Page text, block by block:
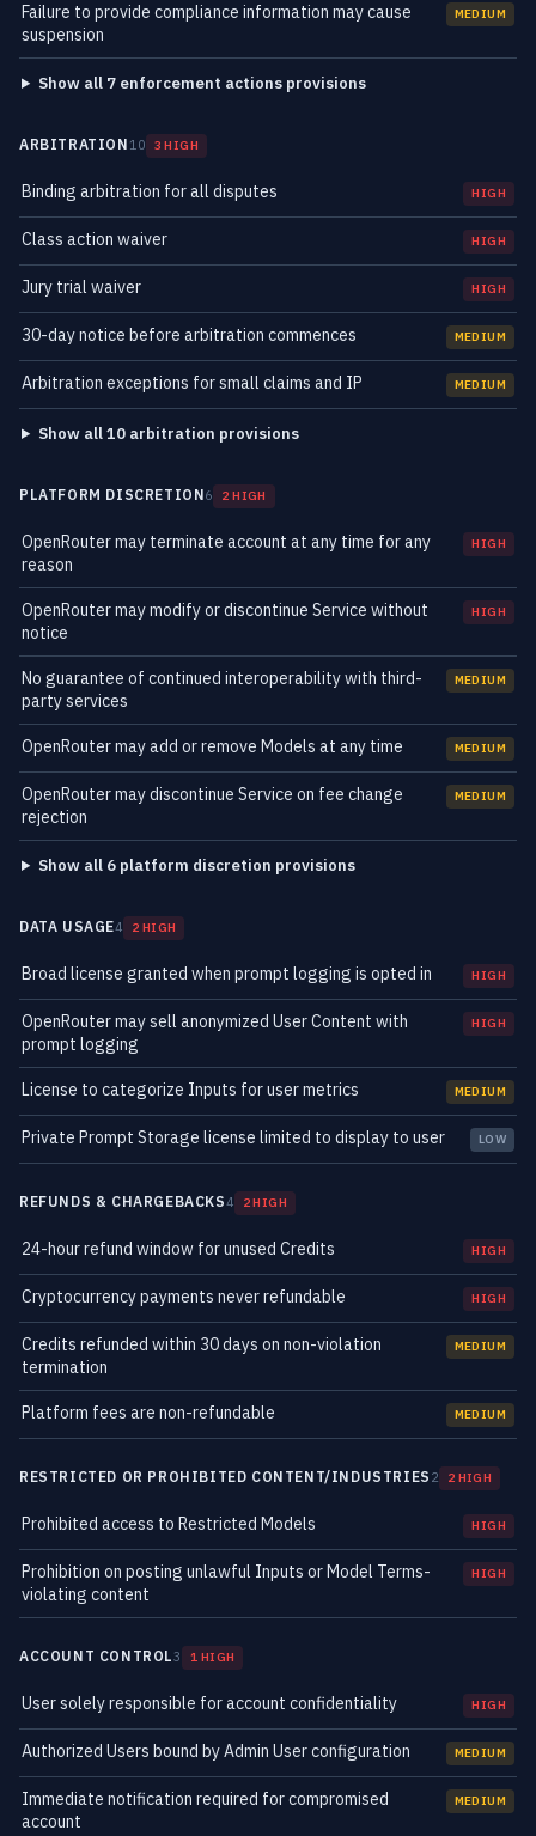
Failure to provide compliance information may cause
suspension
MEDIUM
Show all 7 enforcement actions provisions
ARBITRATION 10 3 HIGH
Binding arbitration for all disputes HIGH
Class action waiver HIGH
Jury trial waiver HIGH
30-day notice before arbitration commences MEDIUM
Arbitration exceptions for small claims and IP MEDIUM
Show all 10 arbitration provisions
PLATFORM DISCRETION6 2 HIGH
OpenRouter may terminate account at any time for any
reason
HIGH
OpenRouter may modify or discontinue Service without
notice
HIGH
No guarantee of continued interoperability with third-
party services
MEDIUM
OpenRouter may add or remove Models at any time MEDIUM
OpenRouter may discontinue Service on fee change
rejection
MEDIUM
Show all 6 platform discretion provisions
DATA USAGE4 2 HIGH
Broad license granted when prompt logging is opted in HIGH
OpenRouter may sell anonymized User Content with
prompt logging
HIGH
License to categorize Inputs for user metrics MEDIUM
Private Prompt Storage license limited to display to user LOW
REFUNDS & CHARGEBACKS4 2 HIGH
24-hour refund window for unused Credits HIGH
Cryptocurrency payments never refundable HIGH
Credits refunded within 30 days on non-violation
termination
MEDIUM
Platform fees are non-refundable MEDIUM
RESTRICTED OR PROHIBITED CONTENT/INDUSTRIES 2 2 HIGH
Prohibited access to Restricted Models HIGH
Prohibition on posting unlawful Inputs or Model Terms-
violating content
HIGH
ACCOUNT CONTROL3 1 HIGH
User solely responsible for account confidentiality HIGH
Authorized Users bound by Admin User configuration MEDIUM
Immediate notification required for compromised
account
MEDIUM